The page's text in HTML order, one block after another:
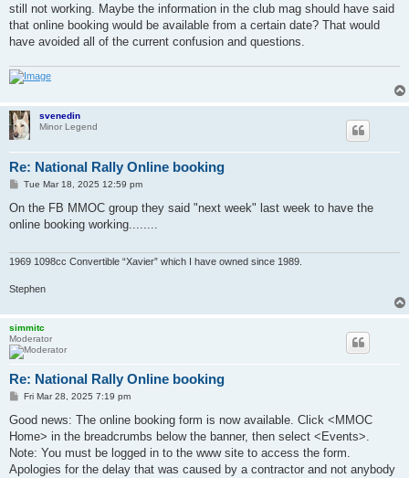
still not working. Maybe the information in the club mag should have said
that online booking would be available from a certain date? That would
have avoided all of the current confusion and questions.
svenedin
Minor Legend
Re: National Rally Online booking
P
s
Tue Mar 18, 2025 12:59 pm
On the FB MMOC group they said "next week" last week to have the
online booking working........
1969 1098cc Convertible “Xavier” which I have owned since 1989.
Stephen
simmitc
Moderator
Re: National Rally Online booking
P
s
Fri Mar 28, 2025 7:19 pm
Good news: The online booking form is now available. Click <MMOC
Home> in the breadcrumbs below the banner, then select <Events>.
Note: You must be logged in to the www site to access the form.
Apologies for the delay that was caused by a contractor and not anybody